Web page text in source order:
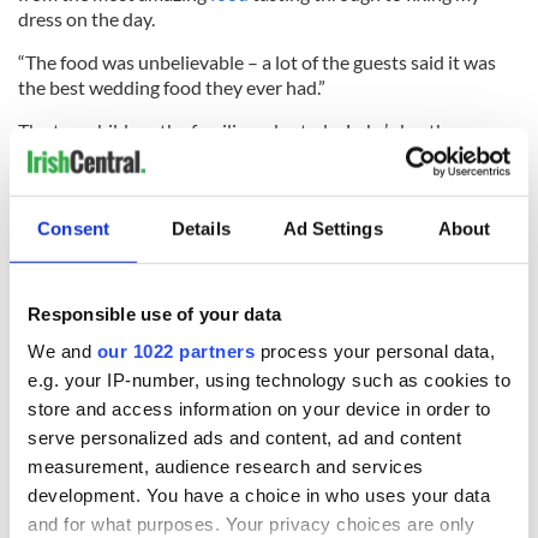
Consent Details Ad Settings About
Responsible use of your data
We and our 1022 partners process your personal data,
e.g. your IP-number, using technology such as cookies to
store and access information on your device in order to
serve personalized ads and content, ad and content
measurement, audience research and services
development. You have a choice in who uses your data
and for what purposes. Your privacy choices are only
dress on the day.
“The food was unbelievable – a lot of the guests said it was
the best wedding food they ever had.”
The two children the families adopted – Luke’s brother,
Aaron, and Sarah’s sister, Anna - were witnesses at the
wedding. The couple were also walked down the aisle by their
READ NEXT
All you need to
know ahead of New
York v Roscommon
this Sunday
Creeslough families
welcome Justice
Minister's
consideration of